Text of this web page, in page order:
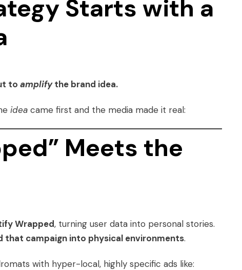
Starts with a
to amplifythe brand idea.
idea came first and the media made it real:
Meets the
Wrapped, turning user data into personal stories.
that campaign into physical environments.
with hyper-local, highly specific ads like: